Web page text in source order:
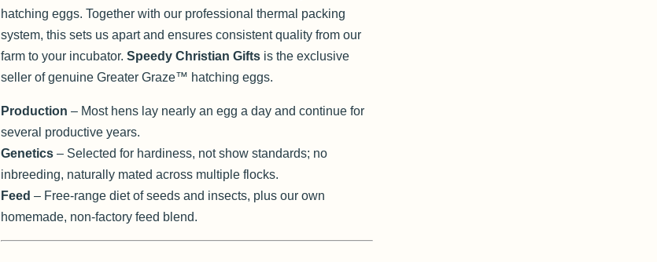
hatching eggs. Together with our professional thermal packing
system, this sets us apart and ensures consistent quality from our
farm to your incubator.Speedy Christian Gifts is the exclusive
seller of genuine Greater Graze™ hatching eggs.
Production – Most hens lay nearly an egg a day and continue for
several productive years.
Genetics – Selected for hardiness, not show standards; no
inbreeding, naturally mated across multiple flocks.
Feed – Free-range diet of seeds and insects, plus our own
homemade, non-factory feed blend.